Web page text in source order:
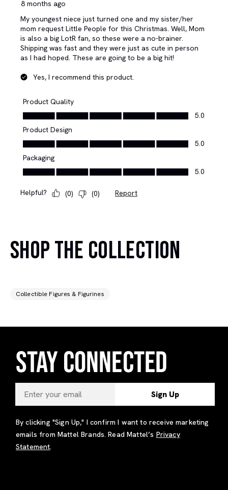
SHOP THE COLLECTION
Collectible Figures & Figurines
STAY CONNECTED
Sign Up
By clicking "Sign Up," I confirm I want to receive marketing
emails from Mattel Brands. Read Mattel’s Privacy
Statement.